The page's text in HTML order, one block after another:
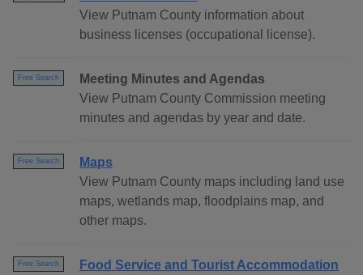
View Putnam County information about
business licenses (occupational license).
Free Search
Meeting Minutes and Agendas
View Putnam County Commission meeting
minutes and agendas by year and date.
Free Search
Maps
View Putnam County maps including land use
maps, wetlands map, floodplains map, and
other maps.
Free Search
Food Service and Tourist Accommodation